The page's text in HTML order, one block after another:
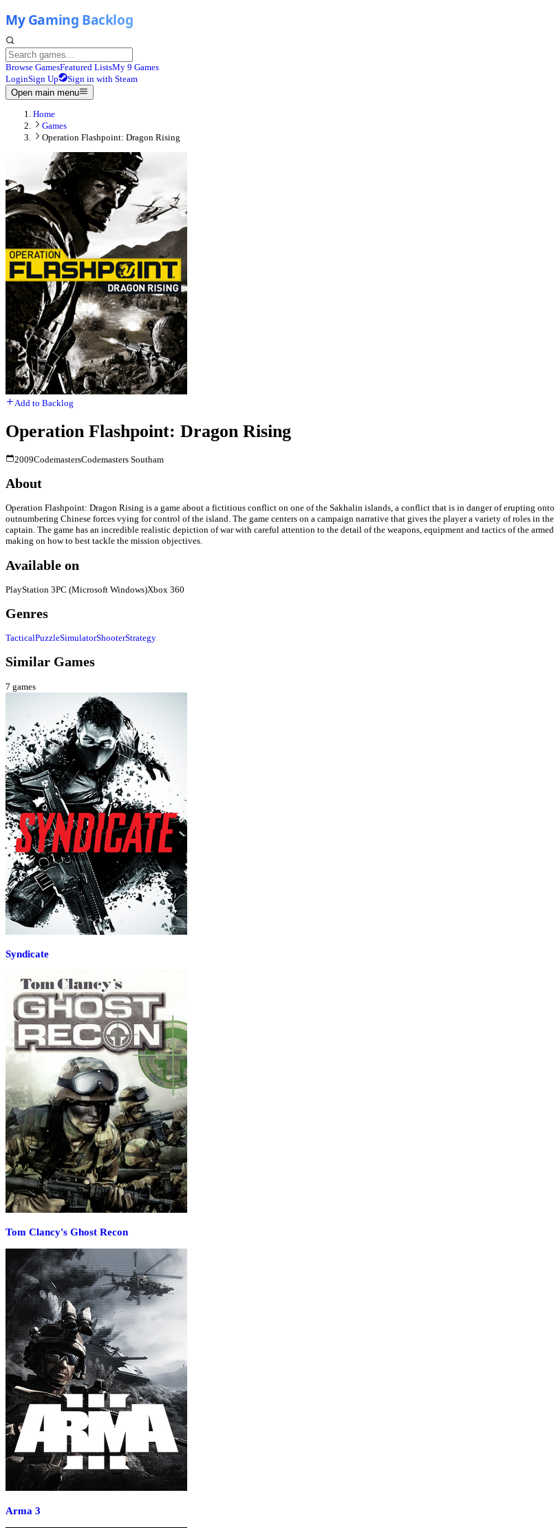
Browse GamesFeatured ListsMy 9 Games
LoginSign Up
Sign in with Steam
Open main menu
Home
Games
Operation Flashpoint: Dragon Rising
Add to Backlog
Operation Flashpoint: Dragon Rising
2009CodemastersCodemasters Southam
About
Operation Flashpoint: Dragon Rising is a game about a fictitious conflict on one of the Sakhalin islands, a conflict that is in danger of erupting
outnumbering Chinese forces vying for control of the island. The game centers on a campaign narrative that gives the player a variety of roles in
captain. The game has an incredible realistic depiction of war with careful attention to the detail of the weapons, equipment and tactics of the
making on how to best tackle the mission objectives.
Available on
PlayStation 3PC (Microsoft Windows)Xbox 360
Genres
TacticalPuzzleSimulatorShooterStrategy
Similar Games
7 games
Syndicate
Tom Clancy's Ghost Recon
Arma 3